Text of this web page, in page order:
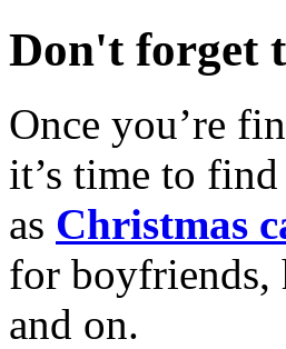
Don't forget
Once you’re
it’s time to
as Christmas
for boyfriends,
and on.